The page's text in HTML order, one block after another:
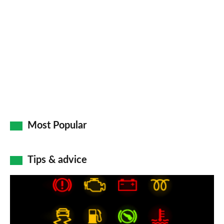
Most Popular
Tips & advice